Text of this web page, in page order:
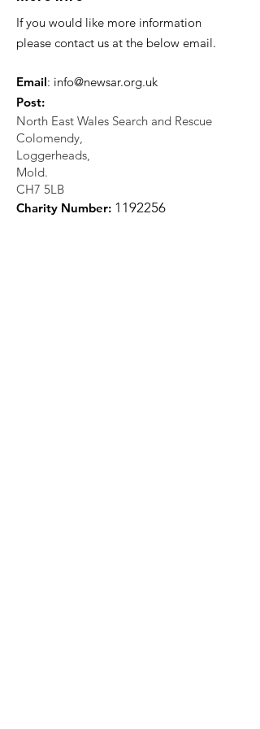
If you would like more information
please contact us at the below email.
Email: info@newsar.org.uk
Post:
North East Wales Search and Rescue
Colomendy,
Loggerheads,
Mold.
CH7 5LB
Charity Number: 1 192256